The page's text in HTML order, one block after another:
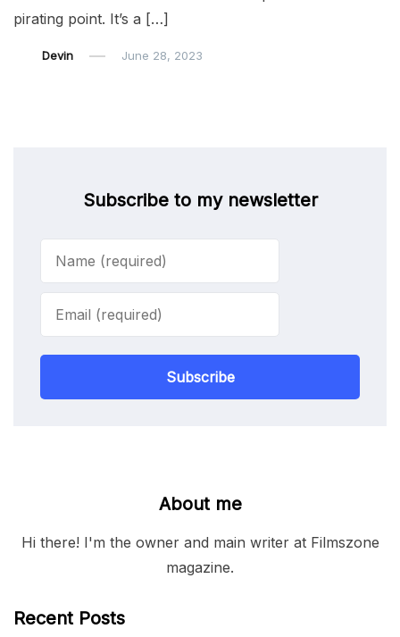
pirating point. It’s a […]
Devin June 28, 2023
Subscribe to my newsletter
Subscribe
About me
Hi there! I'm the owner and main writer at Filmszone
magazine.
Recent Posts